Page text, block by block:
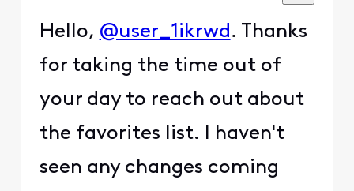
Hello, @user_1ikrwd. Thanks
for taking the time out of
your day to reach out about
the favorites list. I haven't
seen any changes coming